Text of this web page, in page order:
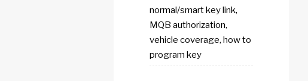
normal/smart key link,
MQB authorization,
vehicle coverage, how to
program key